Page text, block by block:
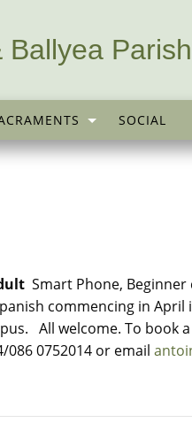
Ballyea Parish
SOCIAL
Smart Phone,
commencing in April
All welcome. To book
0752014 or email